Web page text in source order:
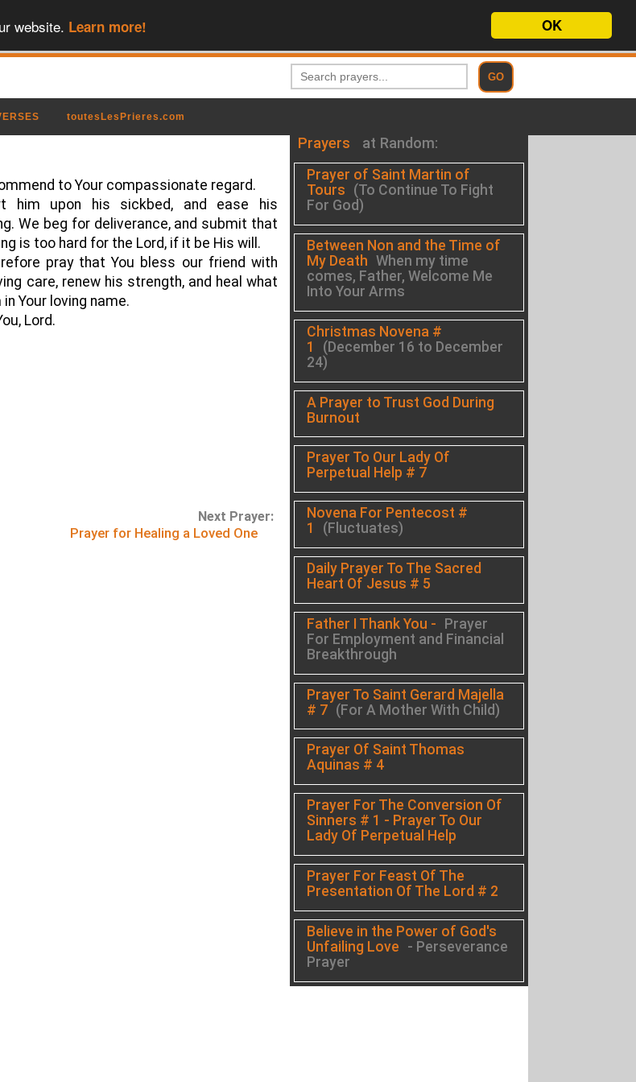
OK
website. Learn more!
toutesLesPrieres.com
to Your compassionate regard.
him upon his sickbed, and ease his
We beg for deliverance, and submit that
is too hard for the Lord, if it be His will.
pray that You bless our friend with
care, renew his strength, and heal what
Your loving name.
Lord.
Next Prayer:
Prayer for Healing a Loved One
Prayers at Random:
Prayer of Saint Martin of
Tours (To Continue To Fight
For God)
Between Non and the Time of
My Death When my time
comes, Father, Welcome Me
Into Your Arms
Christmas Novena #
1
(December 16 to December
24)
A Prayer to Trust God During
Burnout
Prayer To Our Lady Of
Perpetual Help # 7
Novena For Pentecost #
1
(Fluctuates)
Daily Prayer To The Sacred
Heart Of Jesus # 5
Father I Thank You - Prayer
For Employment and Financial
Breakthrough
Prayer To Saint Gerard Majella
# 7 (For A Mother With Child)
Prayer Of Saint Thomas
Aquinas # 4
Prayer For The Conversion Of
Sinners # 1 - Prayer To Our
Lady Of Perpetual Help
Prayer For Feast Of The
Presentation Of The Lord # 2
Believe in the Power of God's
Unfailing Love - Perseverance
Prayer